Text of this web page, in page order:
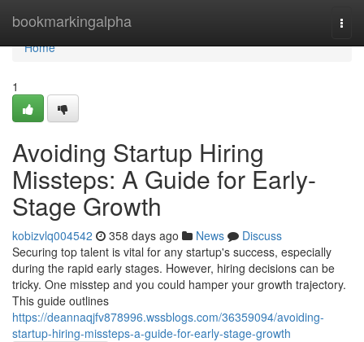
bookmarkingalpha
Home
Home
1
Avoiding Startup Hiring
Missteps: A Guide for Early-
Stage Growth
kobizvlq004542 358 days ago News
Discuss
Securing top talent is vital for any startup's success, especially
during the rapid early stages. However, hiring decisions can be
tricky. One misstep and you could hamper your growth trajectory.
This guide outlines
https://deannaqjfv878996.wssblogs.com/36359094/avoiding-
startup-hiring-missteps-a-guide-for-early-stage-growth